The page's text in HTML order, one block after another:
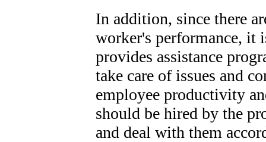
In addition, since there
worker's performance, it
provides assistance
take care of issues and
employee productivity
should be hired by the
and deal with them